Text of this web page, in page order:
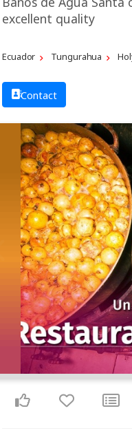
excellent quality
Ecuador Tungurahua
Contact
Previous